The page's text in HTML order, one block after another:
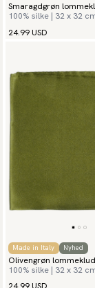
Smaragdgrøn
100% silke | 32 x 32
24.99 USD
Made in Italy Nyhed
Olivengrøn lommeklud
100% silke | 32 x 32